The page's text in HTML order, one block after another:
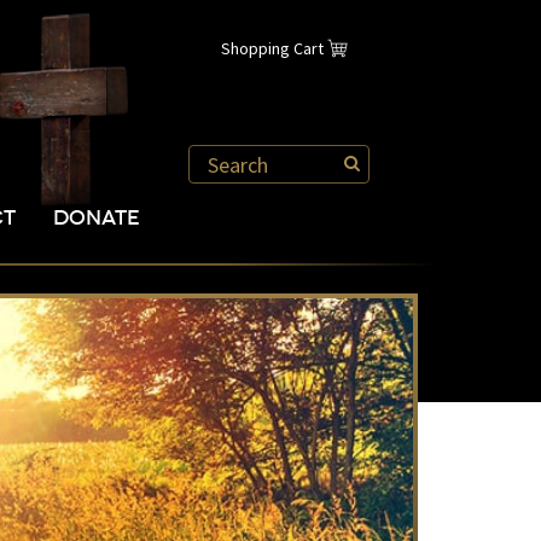
Shopping Cart
DONATE